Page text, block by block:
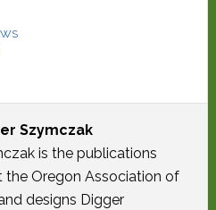
Szymczak
is the publications
the Oregon Association of
designs Digger